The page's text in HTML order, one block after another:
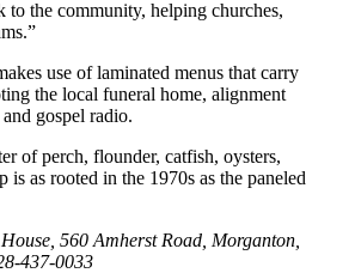
to the community, helping churches,
use of laminated menus that carry
the local funeral home, alignment
gospel radio.
of perch, flounder, catfish, oysters,
is as rooted in the 1970s as the paneled
560 Amherst Road, Morganton,
437-0033